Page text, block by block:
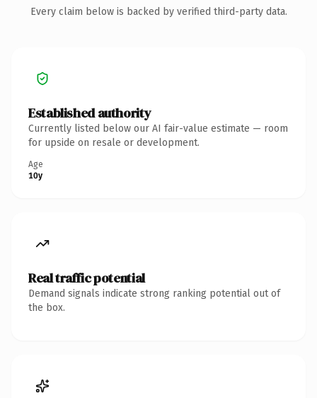
Every claim below is backed by verified third-party data.
Established authority
Currently listed below our AI fair-value estimate — room
for upside on resale or development.
Age
10y
Real traffic potential
Demand signals indicate strong ranking potential out of
the box.